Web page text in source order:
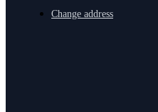
Change address